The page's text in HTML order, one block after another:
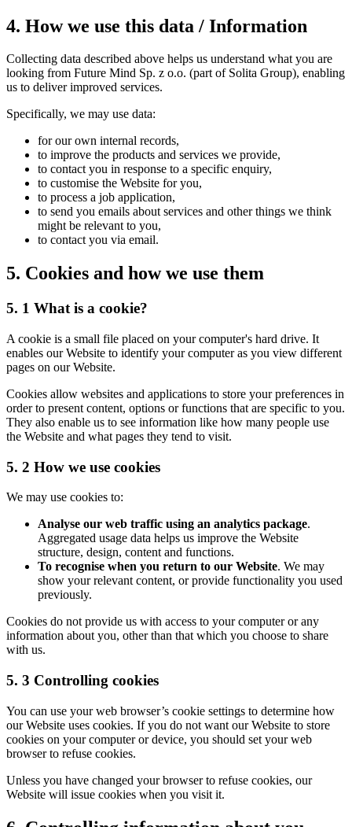
4. How we use this data / Information
Collecting data described above helps us understand what you are
looking from Future Mind Sp. z o.o. (part of Solita Group), enabling
us to deliver improved services.
Specifically, we may use data:
for our own internal records,
to improve the products and services we provide,
to contact you in response to a specific enquiry,
to customise the Website for you,
to process a job application,
to send you emails about services and other things we think
might be relevant to you,
to contact you via email.
5. Cookies and how we use them
5. 1 What is a cookie?
A cookie is a small file placed on your computer's hard drive. It
enables our Website to identify your computer as you view different
pages on our Website.
Cookies allow websites and applications to store your preferences in
order to present content, options or functions that are specific to you.
They also enable us to see information like how many people use
the Website and what pages they tend to visit.
5. 2 How we use cookies
We may use cookies to:
Analyse our web traffic using an analytics package.
Aggregated usage data helps us improve the Website
structure, design, content and functions.
To recognise when you return to our Website. We may
show your relevant content, or provide functionality you used
previously.
Cookies do not provide us with access to your computer or any
information about you, other than that which you choose to share
with us.
5. 3 Controlling cookies
You can use your web browser’s cookie settings to determine how
our Website uses cookies. If you do not want our Website to store
cookies on your computer or device, you should set your web
browser to refuse cookies.
Unless you have changed your browser to refuse cookies, our
Website will issue cookies when you visit it.